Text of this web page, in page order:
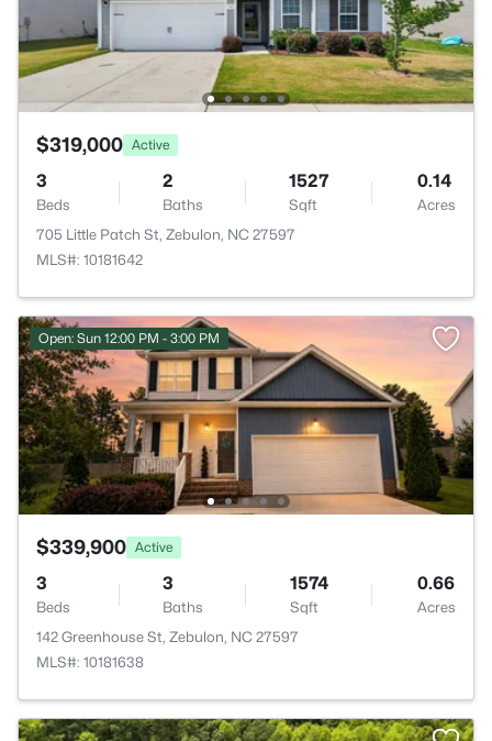
$319,000 Active
3
Beds
2
Baths
1527
Sqft
0.14
Acres
705 Little Patch St, Zebulon, NC 27597
MLS#: 10181642
Open: Sun 12:00 PM - 3:00 PM
$339,900 Active
3
Beds
3
Baths
1574
Sqft
0.66
Acres
142 Greenhouse St, Zebulon, NC 27597
MLS#: 10181638